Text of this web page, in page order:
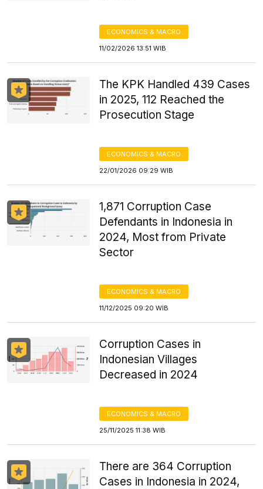
ECONOMICS & MACRO
11/02/2026 13:51 WIB
The KPK Handled 439 Cases
in 2025, 112 Reached the
Prosecution Stage
ECONOMICS & MACRO
22/01/2026 09:29 WIB
1,871 Corruption Case
Defendants in Indonesia in
2024, Most from Private
Sector
ECONOMICS & MACRO
11/12/2025 09:20 WIB
Corruption Cases in
Indonesian Villages
Decreased in 2024
ECONOMICS & MACRO
25/11/2025 11:38 WIB
There are 364 Corruption
Cases in Indonesia in 2024,